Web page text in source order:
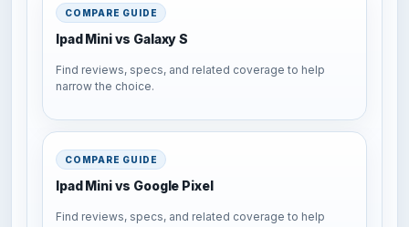
COMPARE GUIDE
Ipad Mini vs Galaxy S
Find reviews, specs, and related coverage to help
narrow the choice.
COMPARE GUIDE
Ipad Mini vs Google Pixel
Find reviews, specs, and related coverage to help